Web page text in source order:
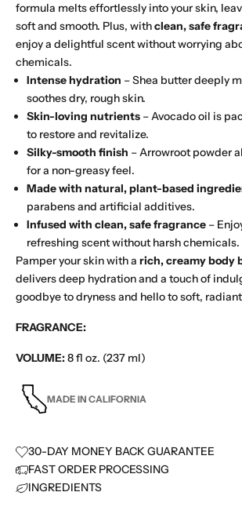
formula melts effortlessly into your skin,
soft and smooth. Plus, withclean, safe
enjoy a delightful scent without worrying
chemicals.
Intense hydration – Shea butter deeply
soothes dry, rough skin.
Skin-loving nutrients – Avocado oil is
to restore and revitalize.
Silky-smooth finish – Arrowroot powder
for a non-greasy feel.
Made with natural, plant-based
parabens and artificial additives.
Infused with clean, safe fragrance –
refreshing scent without harsh chemicals.
Pamper your skin with a rich, creamy body
delivers deep hydration and a touch of
goodbye to dryness and hello to soft,
FRAGRANCE:
VOLUME:8 fl oz. (237 ml)
MADE IN CALIFORNIA
30-DAY MONEY BACK GUARANTEE
FAST ORDER PROCESSING
INGREDIENTS